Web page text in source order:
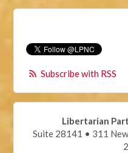
Subscribe with RSS
Libertarian
Suite 28141 • 311